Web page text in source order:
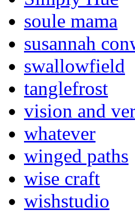
soule mama
susannah
swallowfield
tanglefrost
vision and
whatever
winged paths
wise craft
wishstudio